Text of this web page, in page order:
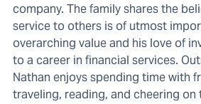
company. The family shares the
service to others is of utmost
overarching value and his love of
to a career in financial services.
Nathan enjoys spending time with
traveling, reading, and cheering on